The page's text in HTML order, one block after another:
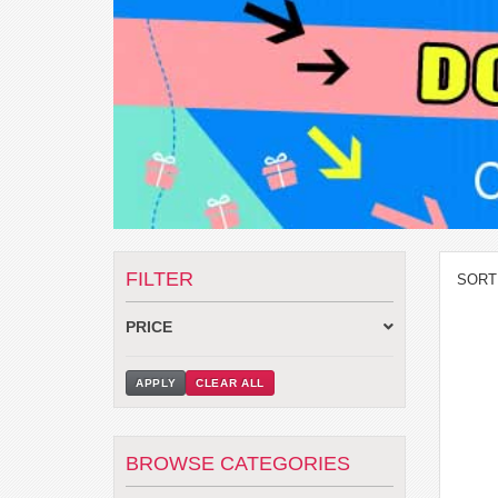
FILTER
PRICE
APPLY CLEAR ALL
BROWSE CATEGORIES
SORT